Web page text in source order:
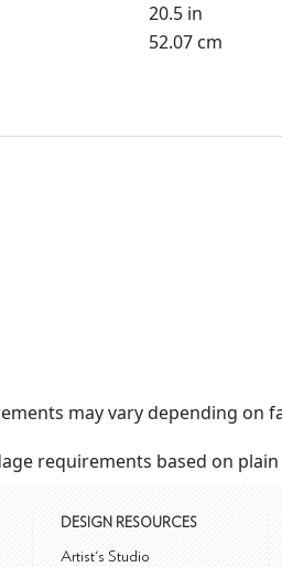
20.5 in
52.07 cm
may vary depending on
requirements based on
DESIGN RESOURCES
Artist's Studio